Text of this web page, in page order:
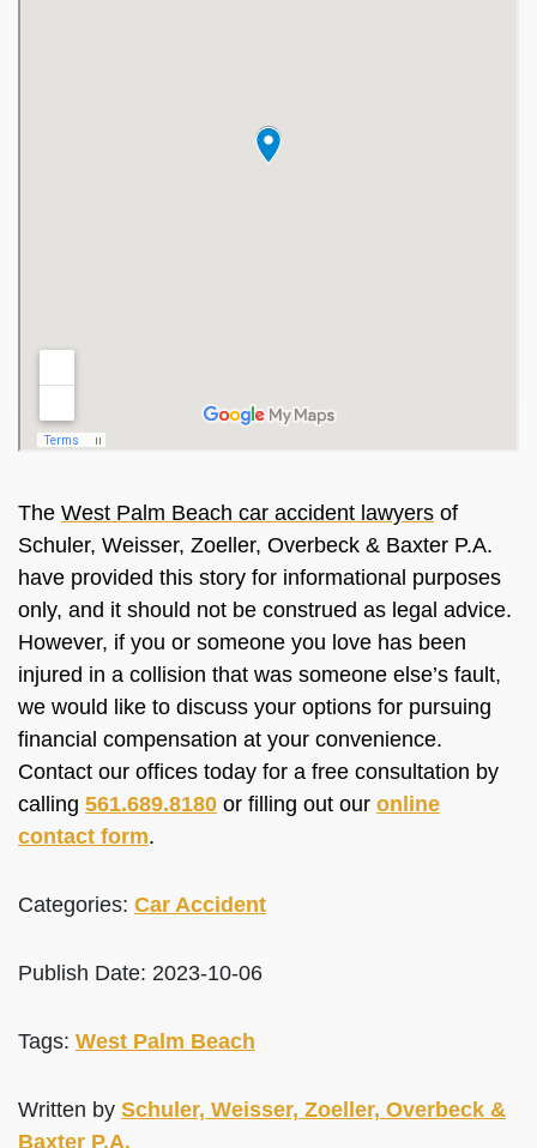
The West Palm Beach car accident lawyers of
Schuler, Weisser, Zoeller, Overbeck & Baxter P.A.
have provided this story for informational purposes
only, and it should not be construed as legal advice.
However, if you or someone you love has been
injured in a collision that was someone else’s fault,
we would like to discuss your options for pursuing
financial compensation at your convenience.
Contact our offices today for a free consultation by
calling 561.689.8180 or filling out our online
contact form.
Categories: Car Accident
Publish Date: 2023-10-06
Tags: West Palm Beach
Written by Schuler, Weisser, Zoeller, Overbeck &
Baxter P.A.